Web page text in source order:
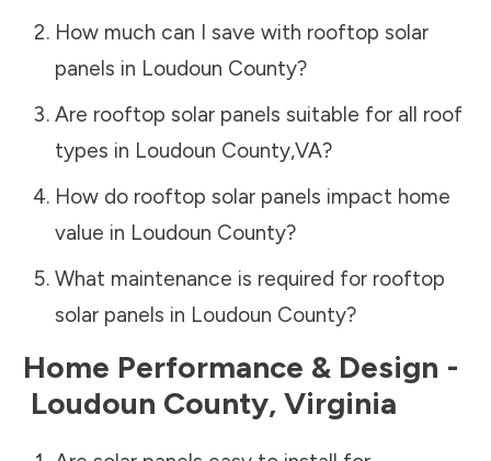
How much can I save with rooftop solar
panels in Loudoun County?
Are rooftop solar panels suitable for all roof
types in Loudoun County,VA?
How do rooftop solar panels impact home
value in Loudoun County?
What maintenance is required for rooftop
solar panels in Loudoun County?
Home Performance & Design -
Loudoun County, Virginia